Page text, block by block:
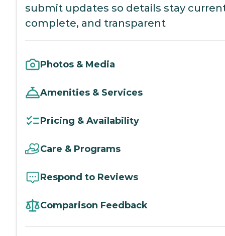
submit updates so details stay
complete, and transparent
Photos & Media
Amenities & Services
Pricing & Availability
Care & Programs
Respond to Reviews
Comparison Feedback